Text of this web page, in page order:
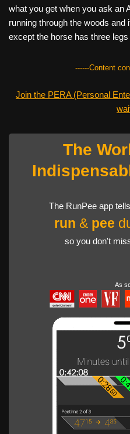
what you get when you ask an
running through the woods and
except the horse has three
------Content
Join the PERA (Personal
The
The RunPee app
run & pee
so you don't
As